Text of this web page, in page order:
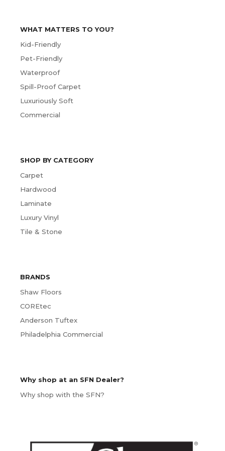
WHAT MATTERS TO YOU?
Kid-Friendly
Pet-Friendly
Waterproof
Spill-Proof Carpet
Luxuriously Soft
Commercial
SHOP BY CATEGORY
Carpet
Hardwood
Laminate
Luxury Vinyl
Tile & Stone
BRANDS
Shaw Floors
COREtec
Anderson Tuftex
Philadelphia Commercial
Why shop at an SFN Dealer?
Why shop with the SFN?